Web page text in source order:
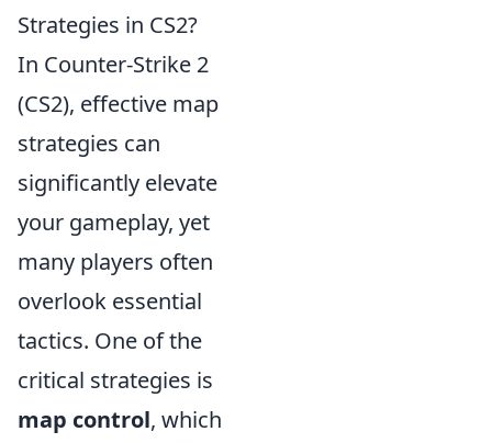
Strategies in CS2?
In Counter-Strike 2
(CS2), effective map
strategies can
significantly elevate
your gameplay, yet
many players often
overlook essential
tactics. One of the
critical strategies is
map control, which